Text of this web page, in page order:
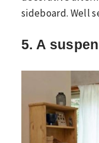
sideboard. Well
5. A